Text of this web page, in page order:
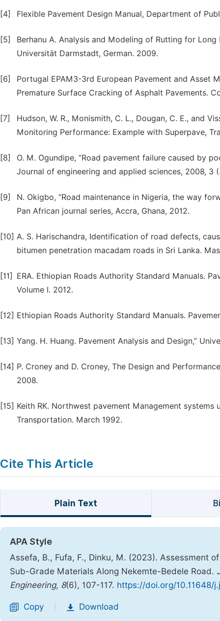
[4] Flexible Pavement Design Manual, Department of
[5]
Berhanu A. Analysis and Modeling of Rutting for
Universität Darmstadt, German. 2009.
[6]
Portugal EPAM3-3rd European Pavement and Asset
Premature Surface Cracking of Asphalt Pavements.
[7]
Hudson, W. R., Monismith, C. L., Dougan, C. E., and
Monitoring Performance: Example with Superpave,
[8]
O. M. Ogundipe, “Road pavement failure caused by
Journal of engineering and applied sciences, 2008, 3
[9]
N. Okigbo, “Road maintenance in Nigeria, the way
Pan African journal series, Accra, Ghana, 2012.
[10] A. S. Harischandra, Identification of road defects,
bitumen penetration macadam roads in Sri Lanka.
[11]
ERA. Ethiopian Roads Authority Standard Manuals.
Volume I. 2012.
[12] Ethiopian Roads Authority Standard Manuals.
[13] Yang. H. Huang. Pavement Analysis and Design,”
[14] P. Croney and D. Croney, The Design and
2008.
[15] Keith RK. Northwest pavement Management
Transportation. March 1992.
Cite This Article
Plain Text
APA Style
Assefa, B., Fufa, F., Dinku, M. (2023). Assessment
Sub-Grade Materials Along Nekemte-Bedele Road.
Engineering, 8(6), 107-117. https://doi.org/10.11648/
Copy Download